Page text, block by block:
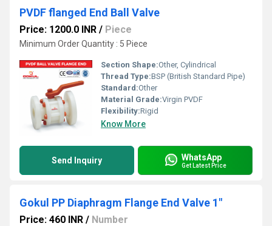
PVDF flanged End Ball Valve
Price: 1200.0 INR / Piece
Minimum Order Quantity : 5 Piece
Section Shape:Other, Cylindrical
Thread Type:BSP (British Standard Pipe)
Standard:Other
Material Grade:Virgin PVDF
Flexibility:Rigid
Know More
Send Inquiry WhatsApp
Get Latest Price
Gokul PP Diaphragm Flange End Valve 1"
Price: 460 INR / Number